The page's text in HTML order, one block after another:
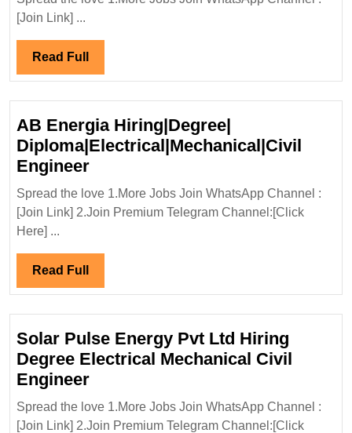
Freshers|Degree|
[Join Link] ...
Read Full Read
Full
AB Energia Hiring|Degree|
Diploma|Electrical|Mechanical|Civil
EngineerAB
Energia
Hiring|Degree|
Spread the love 1.More Jobs Join WhatsApp Channel :
[Join Link] 2.Join Premium Telegram Channel:[Click
Here] ...
Read Full Read
Full
Solar Pulse Energy Pvt Ltd Hiring
Degree Electrical Mechanical Civil
EngineerSolar
Pulse
Energy
Spread the love 1.More Jobs Join WhatsApp Channel :
[Join Link] 2.Join Premium Telegram Channel:[Click